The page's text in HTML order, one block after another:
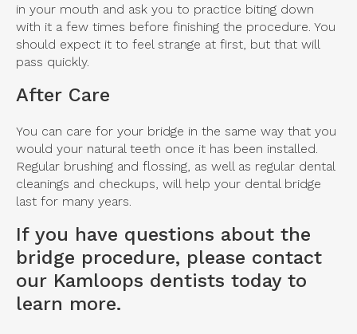
in your mouth and ask you to practice biting down
with it a few times before finishing the procedure. You
should expect it to feel strange at first, but that will
pass quickly.
After Care
You can care for your bridge in the same way that you
would your natural teeth once it has been installed.
Regular brushing and flossing, as well as regular dental
cleanings and checkups, will help your dental bridge
last for many years.
If you have questions about the
bridge procedure, please contact
our Kamloops dentists today to
learn more.